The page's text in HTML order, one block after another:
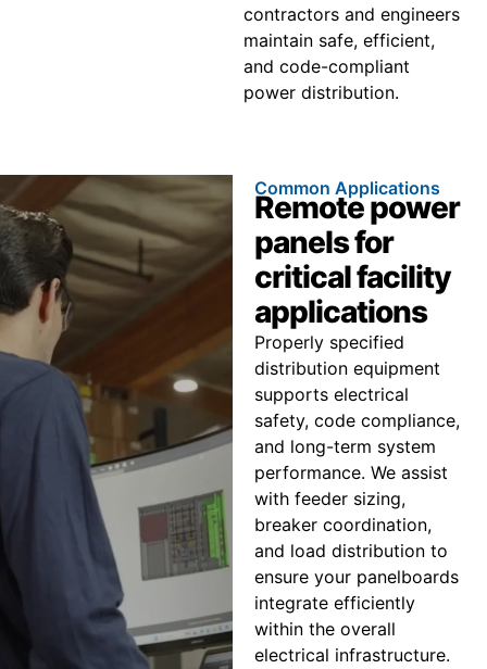
contractors and engineers
maintain safe, efficient,
and code-compliant
power distribution.
Common Applications
Remote power
panels for
critical facility
applications
Properly specified
distribution equipment
supports electrical
safety, code compliance,
and long-term system
performance. We assist
with feeder sizing,
breaker coordination,
and load distribution to
ensure your panelboards
integrate efficiently
within the overall
electrical infrastructure.